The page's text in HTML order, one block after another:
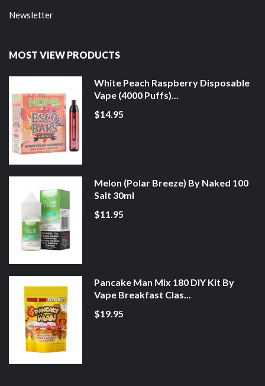
Newsletter
MOST VIEW PRODUCTS
White Peach Raspberry Disposable
Vape (4000 Puffs)...
$14.95
Melon (Polar Breeze) By Naked 100
Salt 30ml
$11.95
Pancake Man Mix 180 DIY Kit By
Vape Breakfast Clas...
$19.95